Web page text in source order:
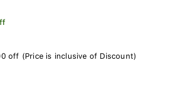
off (Price is inclusive of Discount)